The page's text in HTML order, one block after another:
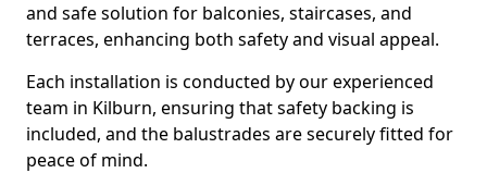
and safe solution for balconies, staircases, and
terraces, enhancing both safety and visual appeal.
Each installation is conducted by our experienced
team in Kilburn, ensuring that safety backing is
included, and the balustrades are securely fitted for
peace of mind.